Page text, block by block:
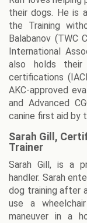
their dogs. He is
the Training
Balabanov (TWC
International
also holds their
certifications
AKC-approved
and Advanced
canine first aid by
Sarah Gill,
Trainer
Sarah Gill, is a
handler. Sarah
dog training after
use a
maneuver in a